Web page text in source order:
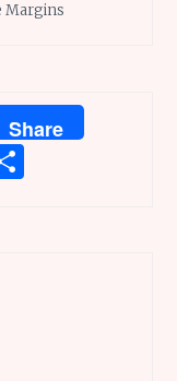
Margins
Share